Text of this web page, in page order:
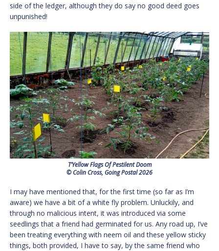
side of the ledger, although they do say no good deed goes
unpunished!
T’Yellow Flags Of Pestilent Doom
© Colin Cross, Going Postal 2026
I may have mentioned that, for the first time (so far as I’m
aware) we have a bit of a white fly problem. Unluckily, and
through no malicious intent, it was introduced via some
seedlings that a friend had germinated for us. Any road up, I’ve
been treating everything with neem oil and these yellow sticky
things, both provided, I have to say, by the same friend who